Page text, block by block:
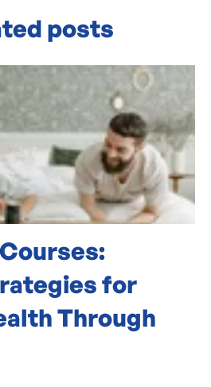
posts
for
Through